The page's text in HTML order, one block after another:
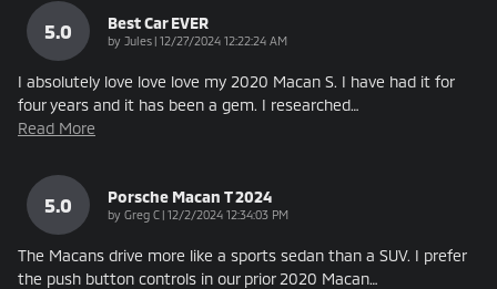
5.0 Best Car EVER
by Jules | on
12/27/2024 12:22:24 AM
I absolutely love love love my 2020 Macan S. I have had it for
four years and it has been a gem. I researched…
Read More
5.0 Porsche Macan T 2024
by Greg C | on
12/2/2024 12:34:03 PM
The Macans drive more like a sports sedan than a SUV. I prefer
the push button controls in our prior 2020 Macan…